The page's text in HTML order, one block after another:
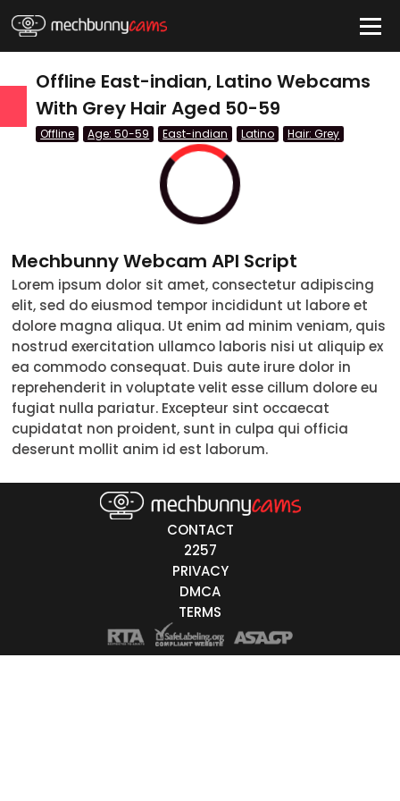
QUICK LINKS
Offline
Couple
Female
Male
Trans
18-19
20-29
30-39
Offline East-indian, Latino Webcams
With Grey Hair Aged 50-59
Offline Age: 50-59 East-indian Latino Hair: Grey
Mechbunny Webcam API Script
Lorem ipsum dolor sit amet, consectetur adipiscing
elit, sed do eiusmod tempor incididunt ut labore et
dolore magna aliqua. Ut enim ad minim veniam, quis
nostrud exercitation ullamco laboris nisi ut aliquip ex
ea commodo consequat. Duis aute irure dolor in
reprehenderit in voluptate velit esse cillum dolore eu
fugiat nulla pariatur. Excepteur sint occaecat
cupidatat non proident, sunt in culpa qui officia
deserunt mollit anim id est laborum.
CONTACT
2257
PRIVACY
DMCA
TERMS